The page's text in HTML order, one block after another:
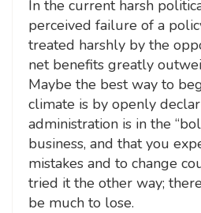
In the current harsh
perceived failure of a
treated harshly by the
net benefits greatly
Maybe the best way to
climate is by openly
administration is in the
business, and that you
mistakes and to change
tried it the other way;
be much to lose.